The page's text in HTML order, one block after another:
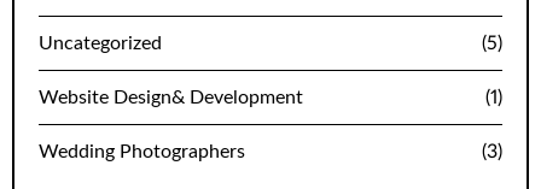
Uncategorized (5)
Website Design& Development (1)
Wedding Photographers (3)